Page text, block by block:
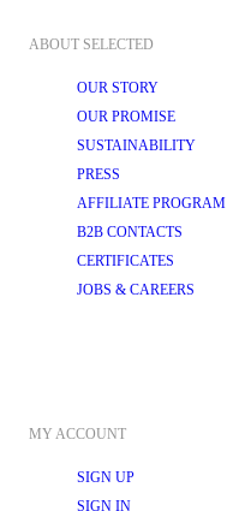
ABOUT SELECTED
OUR STORY
OUR PROMISE
SUSTAINABILITY
PRESS
AFFILIATE PROGRAM
B2B CONTACTS
CERTIFICATES
JOBS & CAREERS
MY ACCOUNT
SIGN UP
SIGN IN